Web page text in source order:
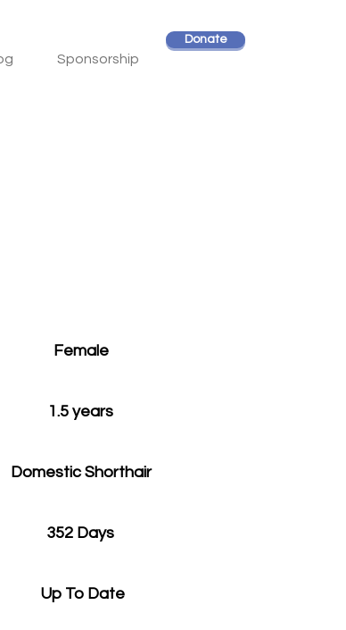
Sponsorship
Donate
Female
1.5 years
Domestic Shorthair
352 Days
Up To Date